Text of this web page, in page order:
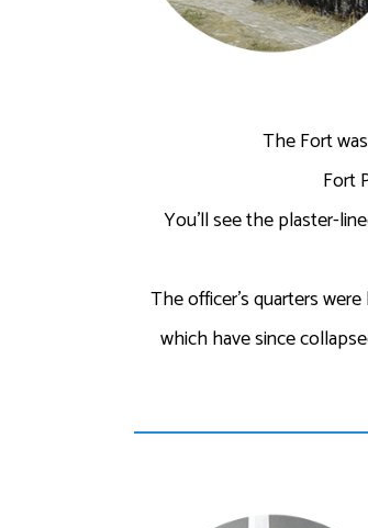
The Fort
Fort
You’ll see the plaster-
The officer’s quarters
which have since